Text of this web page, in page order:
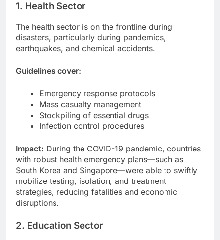
1. Health Sector
The health sector is on the frontline during
disasters, particularly during pandemics,
earthquakes, and chemical accidents.
Guidelines cover:
Emergency response protocols
Mass casualty management
Stockpiling of essential drugs
Infection control procedures
Impact: During the COVID-19 pandemic, countries
with robust health emergency plans—such as
South Korea and Singapore—were able to swiftly
mobilize testing, isolation, and treatment
strategies, reducing fatalities and economic
disruptions.
2. Education Sector